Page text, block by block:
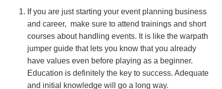
If you are just starting your event planning business
and career, make sure to attend trainings and short
courses about handling events. It is like the warpath
jumper guide that lets you know that you already
have values even before playing as a beginner.
Education is definitely the key to success. Adequate
and initial knowledge will go a long way.